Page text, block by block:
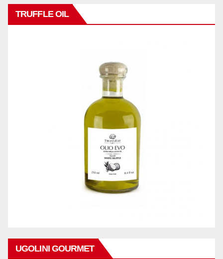
TRUFFLE OIL
UGOLINI GOURMET